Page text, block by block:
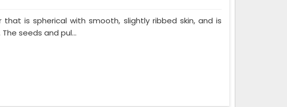
is spherical with smooth, slightly ribbed skin, and is
seeds and pul...